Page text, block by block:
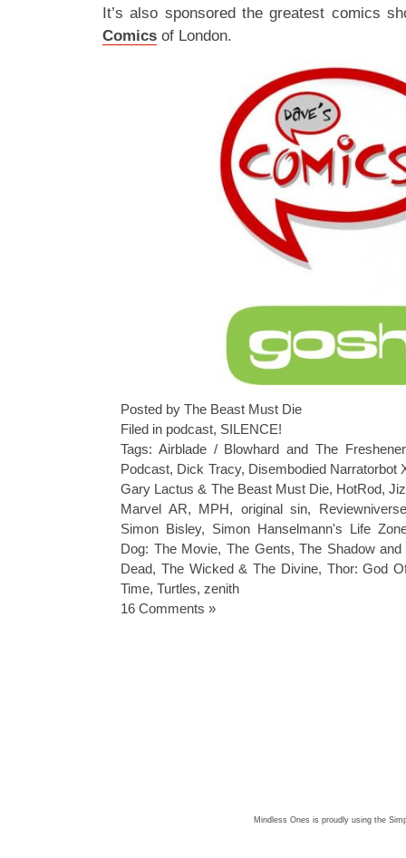
It’s also sponsored the greatest comics
Comics of London.
Posted by The Beast Must Die
Filed in podcast, SILENCE!
Tags: Airblade / Blowhard and The
Podcast, Dick Tracy, Disembodied Narratorbot
Gary Lactus & The Beast Must Die, HotRod,
Marvel AR, MPH, original sin, Reviewniverse
Simon Bisley, Simon Hanselmann's Life
Dog: The Movie, The Gents,The Shadow
Dead, The Wicked & The Divine, Thor: God
Time, Turtles, zenith
16 Comments »
Mindless Ones is proudly using the